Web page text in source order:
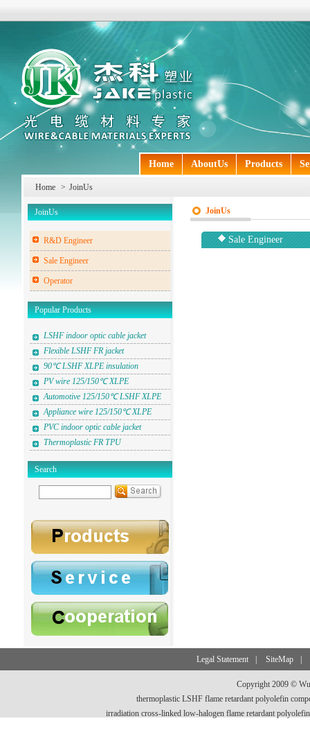
Home AboutUs Products
Home > JoinUs
JoinUs
R&D Engineer
Sale Engineer
Operator
Popular Products
LSHF indoor optic cable jacket
Flexible LSHF FR jacket
90℃ LSHF XLPE insulation
PV wire 125/150℃ XLPE
Automotive 125/150℃ LSHF XLPE
Appliance wire 125/150℃ XLPE
PVC indoor optic cable jacket
Thermoplastic FR TPU
Search
JoinUs
Sale Engineer
Legal Statement SiteMap
Copyright 2009 ©
thermoplastic LSHF flame retardant polyolefin
irradiation cross-linked low-halogen flame retardant